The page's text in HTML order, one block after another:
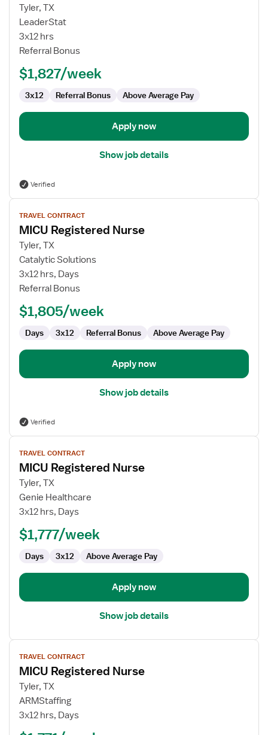
for
MICU
Registered
Nurse
Tyler, TX
LeaderStat
3x12 hrs
Referral Bonus
$1,827/week
3x12 Referral Bonus Above Average Pay
Apply now
Show job details
Verified
View
job
details
for
MICU
Registered
Nurse
TRAVEL CONTRACT
MICU Registered Nurse
Tyler, TX
Catalytic Solutions
3x12 hrs, Days
Referral Bonus
$1,805/week
Days 3x12 Referral Bonus Above Average Pay
Apply now
Show job details
Verified
View
job
details
for
MICU
Registered
TRAVEL CONTRACT
MICU Registered Nurse
Tyler, TX
Genie Healthcare
3x12 hrs, Days
$1,777/week
Days 3x12 Above Average Pay
Apply now
Show job details
View
job
details
for
MICU
Registered
TRAVEL CONTRACT
MICU Registered Nurse
Tyler, TX
ARMStaffing
3x12 hrs, Days